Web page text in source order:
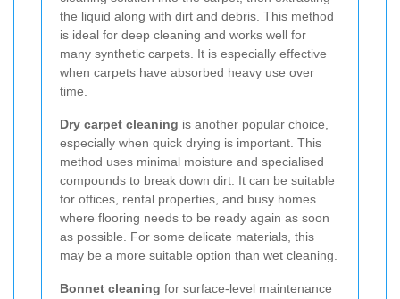
the liquid along with dirt and debris. This method
is ideal for deep cleaning and works well for
many synthetic carpets. It is especially effective
when carpets have absorbed heavy use over
time.
Dry carpet cleaning is another popular choice,
especially when quick drying is important. This
method uses minimal moisture and specialised
compounds to break down dirt. It can be suitable
for offices, rental properties, and busy homes
where flooring needs to be ready again as soon
as possible. For some delicate materials, this
may be a more suitable option than wet cleaning.
Bonnet cleaning for surface-level maintenance